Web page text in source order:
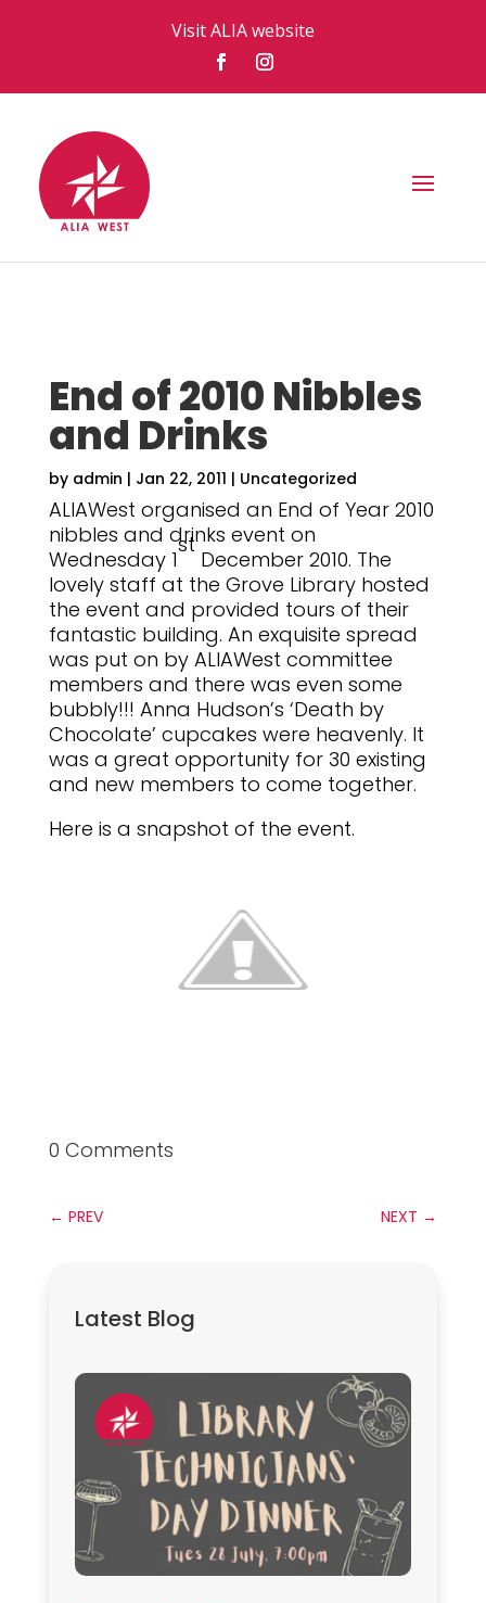
Visit ALIA website
End of 2010 Nibbles
and Drinks
by admin | Jan 22, 2011 | Uncategorized
ALIAWest organised an End of Year 2010
nibbles and drinks event on
Wednesday 1
st
December 2010. The
lovely staff at the Grove Library hosted
the event and provided tours of their
fantastic building. An exquisite spread
was put on by ALIAWest committee
members and there was even some
bubbly!!! Anna Hudson’s ‘Death by
Chocolate’ cupcakes were heavenly. It
was a great opportunity for 30 existing
and new members to come together.
Here is a snapshot of the event.
0 Comments
← PREV NEXT →
Latest Blog